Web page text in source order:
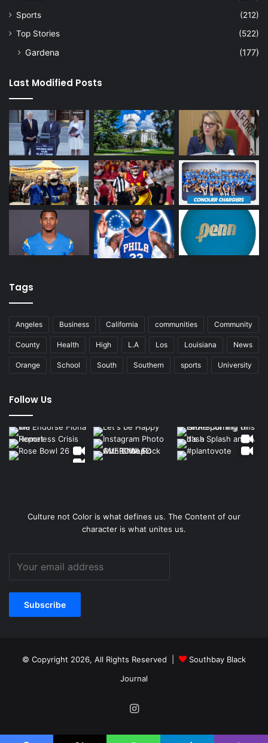
Sports
(212)
Top Stories
(522)
Gardena (177)
Last Modified Posts
Tags
Angeles Business California communities Community
County Health High L.A Los Louisiana News
Orange School South Southern sports University
Follow Us
Culture not Color is what defines us. The Content of our
character is what unites us.
© Copyright 2026, All Rights Reserved |
Southbay Black
Journal
Instagram